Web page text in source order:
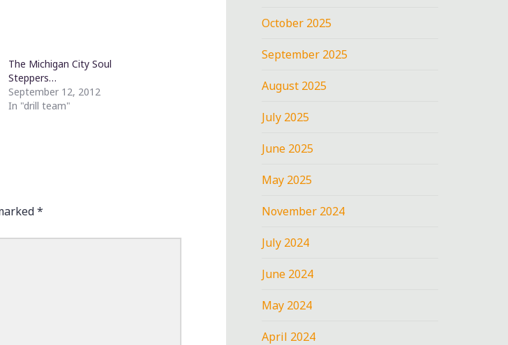
The Michigan City Soul
Steppers…
September 12, 2012
In "drill team"
*
October 2025
September 2025
August 2025
July 2025
June 2025
May 2025
November 2024
July 2024
June 2024
May 2024
April 2024